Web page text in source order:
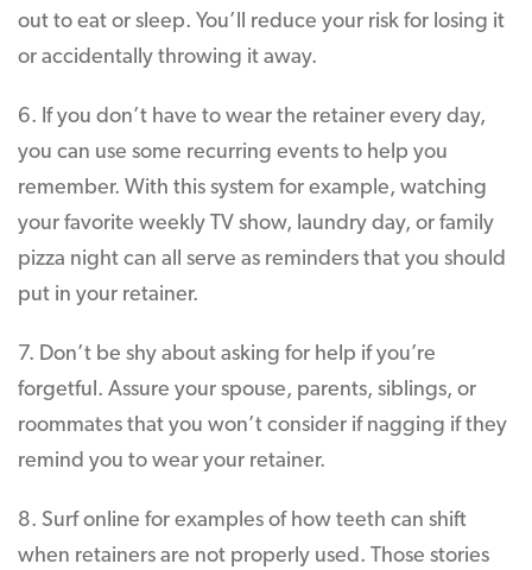
out to eat or sleep. You’ll reduce your risk for losing it
or accidentally throwing it away.
6. If you don’t have to wear the retainer every day,
you can use some recurring events to help you
remember. With this system for example, watching
your favorite weekly TV show, laundry day, or family
pizza night can all serve as reminders that you should
put in your retainer.
7. Don’t be shy about asking for help if you’re
forgetful. Assure your spouse, parents, siblings, or
roommates that you won’t consider if nagging if they
remind you to wear your retainer.
8. Surf online for examples of how teeth can shift
when retainers are not properly used. Those stories